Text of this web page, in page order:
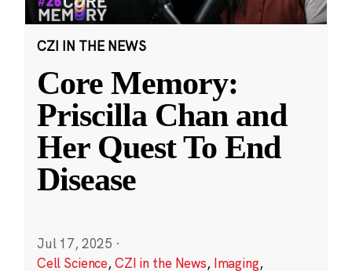
CZI IN THE NEWS
Core Memory:
Priscilla Chan and
Her Quest To End
Disease
Jul 17, 2025 ·
Cell Science,CZI in the News, Imaging,